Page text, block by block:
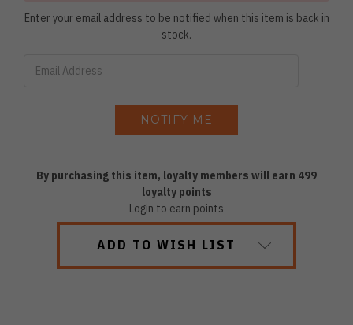
Enter your email address to be notified when this item is back in
stock.
By purchasing this item, loyalty members will earn 499
loyalty points
Login to earn points
ADD TO WISH LIST